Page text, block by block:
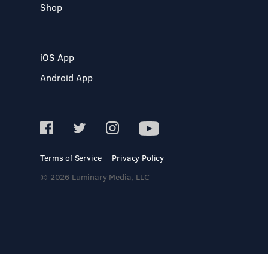
Shop
iOS App
Android App
Terms of Service
Privacy Policy
© 2026 Luminary Media, LLC